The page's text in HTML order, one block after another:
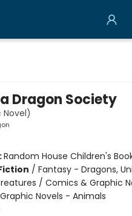
Dragon Society
Novel)
Random House Children's
/ Fantasy - Dragons,
/ Comics & Graphic
Novels - Animals